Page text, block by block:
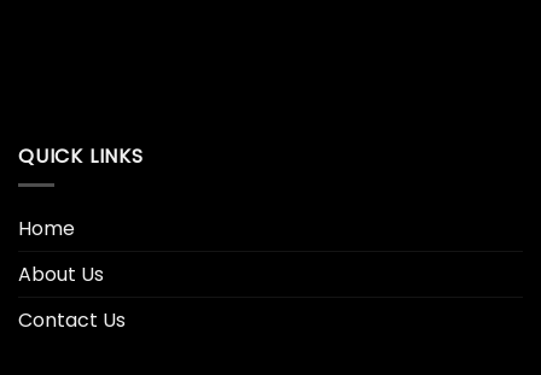
QUICK LINKS
Home
About Us
Contact Us